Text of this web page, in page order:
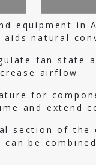
equipment in
aids natural
fan state
airflow.
for
and extend
section of
be